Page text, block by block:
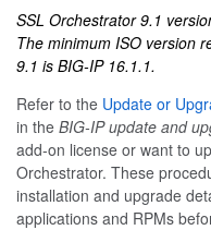
SSL Orchestrator 9.1
The minimum ISO version
9.1 is BIG-IP 16.1.1.
Refer to the Update or
in the BIG-IP update and
add-on license or want to
Orchestrator. These
installation and upgrade
applications and RPMs